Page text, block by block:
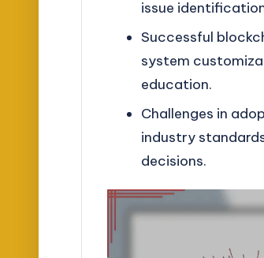
issue
Successful
system
education.
Challenges in
industry
decisions.